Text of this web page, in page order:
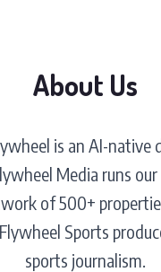
About Us
is an AI-native
Media runs
of 500+
Sports
sports journalism.